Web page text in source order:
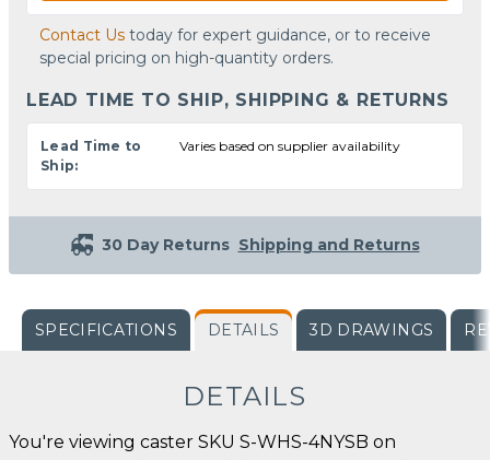
Contact Us today for expert guidance, or to receive
special pricing on high-quantity orders.
LEAD TIME TO SHIP, SHIPPING & RETURNS
Lead Time to
Ship:
Varies based on supplier availability
30 Day Returns Shipping and Returns
SPECIFICATIONS DETAILS 3D DRAWINGS
DETAILS
You're viewing caster SKU S-WHS-4NYSB on